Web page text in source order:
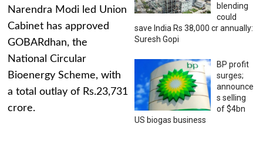
Narendra Modi led Union
Cabinet has approved
GOBARdhan, the
National Circular
Bioenergy Scheme, with
a total outlay of Rs.23,731
crore.
blending
could
save India Rs 38,000 cr annually:
Suresh Gopi
BP profit
surges;
announce
s selling
of $4bn
US biogas business